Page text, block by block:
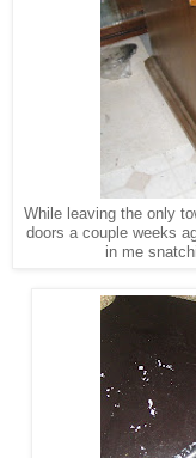
While leaving the only
doors a couple weeks
in me